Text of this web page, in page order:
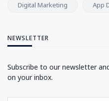
Digital Marketing App
NEWSLETTER
Subscribe to our newsletter
on your inbox.